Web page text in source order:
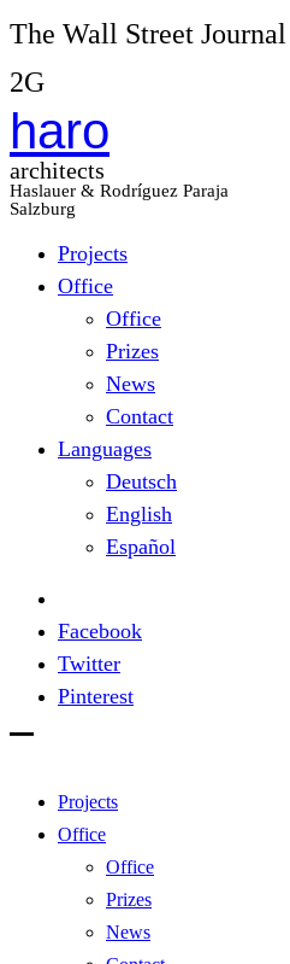
The Wall Street
2G
haro
architects
Haslauer & Rodríguez Paraja
Salzburg
Projects
Office
Office
Prizes
News
Contact
Languages
Deutsch
English
Español
Facebook
Twitter
Pinterest
Projects
Office
Office
Prizes
News